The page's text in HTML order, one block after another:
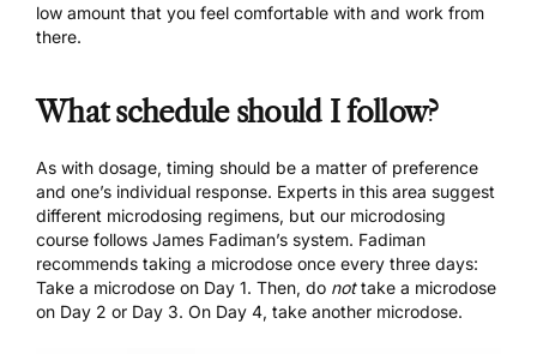
low amount that you feel comfortable with and work from
there.
What schedule should I follow?
As with dosage, timing should be a matter of preference
and one’s individual response. Experts in this area suggest
different microdosing regimens, but our microdosing
course follows James Fadiman’s system. Fadiman
recommends taking a microdose once every three days:
Take a microdose on Day 1. Then, do nottake a microdose
on Day 2 or Day 3. On Day 4, take another microdose.